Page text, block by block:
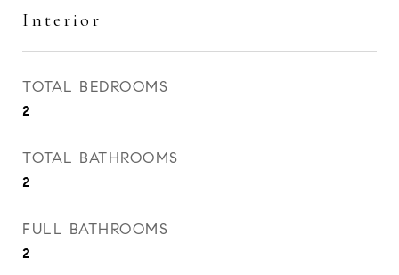
Interior
TOTAL BEDROOMS
2
TOTAL BATHROOMS
2
FULL BATHROOMS
2